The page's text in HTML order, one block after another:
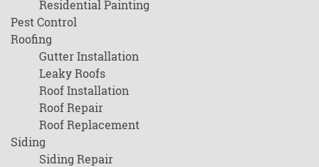
Residential Painting
Pest Control
Roofing
Gutter Installation
Leaky Roofs
Roof Installation
Roof Repair
Roof Replacement
Siding
Siding Repair